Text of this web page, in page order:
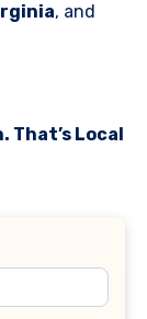
, and
That’s Local